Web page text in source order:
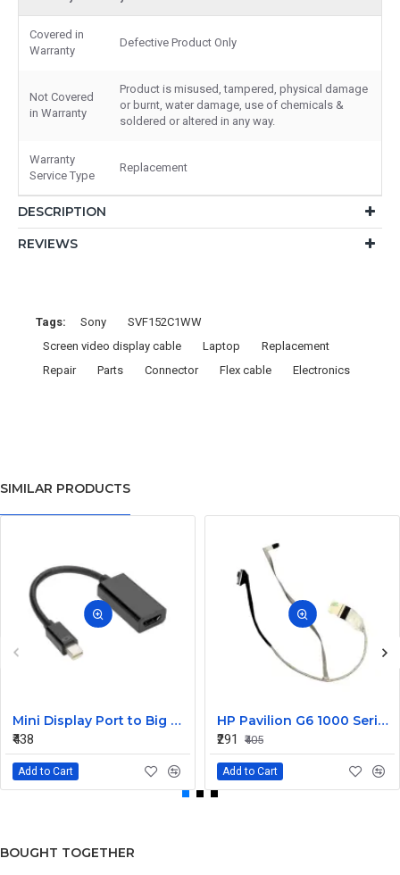
Covered in
Warranty
Defective Product Only
Not Covered
in Warranty
Product is misused, tampered, physical damage
or burnt, water damage, use of chemicals &
soldered or altered in any way.
Warranty
Service Type
Replacement
DESCRIPTION
REVIEWS
Tags: Sony
SVF152C1WW
Screen video display cable
Laptop
Replacement
Repair
Parts Connector Flex cable Electronics
SIMILAR PRODUCTS
Mini Display Port to Big Display Port Black Converter
₹438
Add to Cart
HP Pavilion G6 1000 Series Laptop Display Cable DDOR15LC000
₹291
₹405
Add to Cart
BOUGHT TOGETHER